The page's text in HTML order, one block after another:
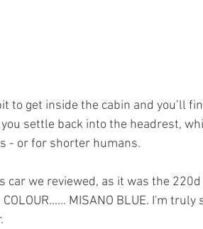
to get inside the cabin and you’ll
settle back into the headrest,
- or for shorter humans.
car we reviewed, as it was the
MISANO BLUE. I'm